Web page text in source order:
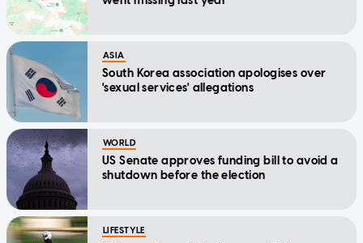
ASIA
South Korea association apologises over
'sexual services' allegations
WORLD
US Senate approves funding bill to avoid a
shutdown before the election
LIFESTYLE